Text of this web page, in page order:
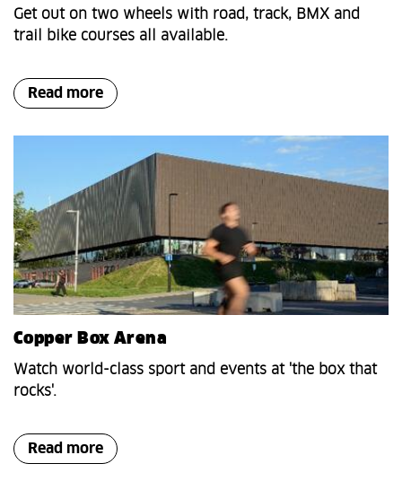
Get out on two wheels with road, track, BMX and
trail bike courses all available.
Read more
Copper Box Arena
Watch world-class sport and events at 'the box that
rocks'.
Read more